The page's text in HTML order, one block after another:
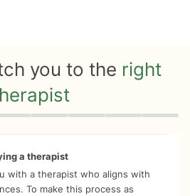
you to the right
a therapist
with a therapist who aligns with
To make this process as